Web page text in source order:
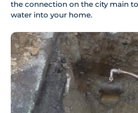
the connection on the city main
water into your home.